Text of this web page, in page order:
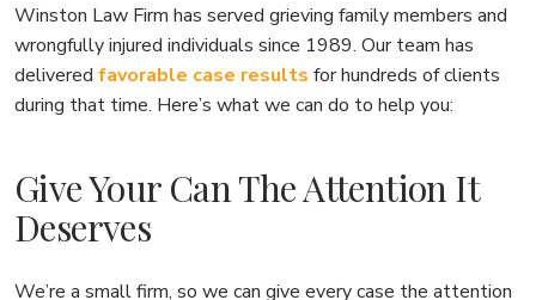
Winston Law Firm has served grieving family members and
wrongfully injured individuals since 1989. Our team has
delivered favorable case results for hundreds of clients
during that time. Here’s what we can do to help you:
Give Your Can The Attention It
Deserves
We’re a small firm, so we can give every case the attention